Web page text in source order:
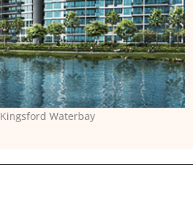
Kingsford Waterbay